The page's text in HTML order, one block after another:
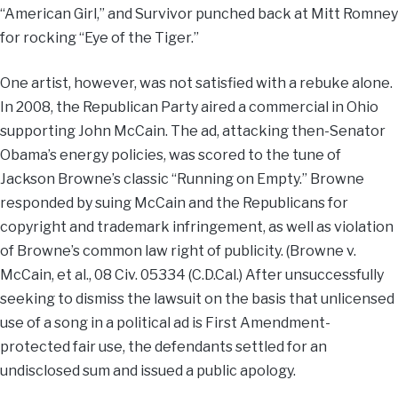
“American Girl,” and Survivor punched back at Mitt Romney
for rocking “Eye of the Tiger.”
One artist, however, was not satisfied with a rebuke alone.
In 2008, the Republican Party aired a commercial in Ohio
supporting John McCain. The ad, attacking then-Senator
Obama’s energy policies, was scored to the tune of
Jackson Browne’s classic “Running on Empty.” Browne
responded by suing McCain and the Republicans for
copyright and trademark infringement, as well as violation
of Browne’s common law right of publicity. (Browne v.
McCain, et al., 08 Civ. 05334 (C.D.Cal.) After unsuccessfully
seeking to dismiss the lawsuit on the basis that unlicensed
use of a song in a political ad is First Amendment-
protected fair use, the defendants settled for an
undisclosed sum and issued a public apology.